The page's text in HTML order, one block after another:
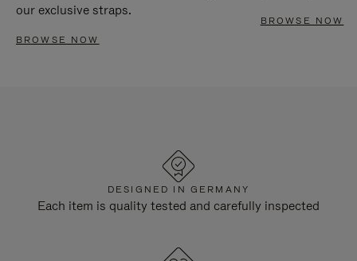
our exclusive straps.
BROWSE NOW
BROWSE NOW
DESIGNED IN GERMANY
Each item is quality tested and carefully inspected